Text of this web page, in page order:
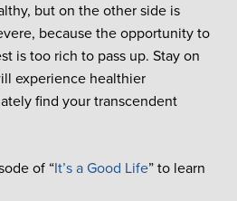
but on the other side is
because the opportunity to
is too rich to pass up. Stay on
experience healthier
find your transcendent
of “It’s a Good Life” to learn